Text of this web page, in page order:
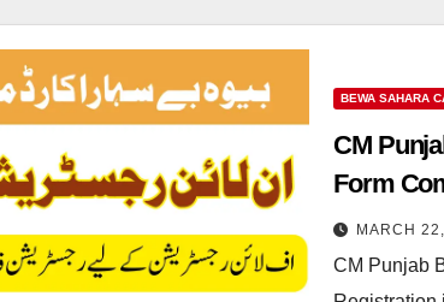
BEWA SAHARA
CM
Form
MARCH
CM Punjab